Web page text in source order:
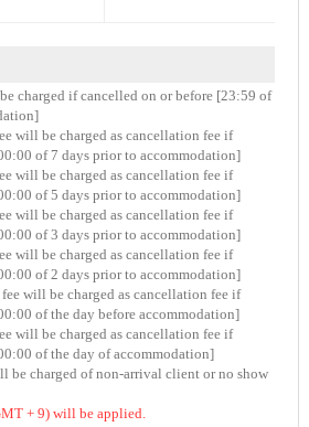
charged if cancelled on or before [23:59 of
will be charged as cancellation fee if
of 7 days prior to accommodation]
will be charged as cancellation fee if
of 5 days prior to accommodation]
will be charged as cancellation fee if
of 3 days prior to accommodation]
will be charged as cancellation fee if
of 2 days prior to accommodation]
will be charged as cancellation fee if
of the day before accommodation]
will be charged as cancellation fee if
of the day of accommodation]
be charged of non-arrival client or no show
+ 9) will be applied.